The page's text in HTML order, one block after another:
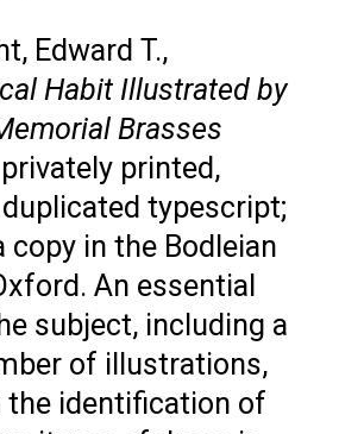
Edward T.,
Habit Illustrated by
Brasses
printed,
typescript;
copy in the Bodleian
An essential
subject, including a
of illustrations,
the identification of